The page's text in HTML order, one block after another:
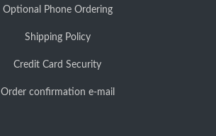
Optional Phone Ordering
Shipping Policy
Credit Card Security
Order confirmation e-mail